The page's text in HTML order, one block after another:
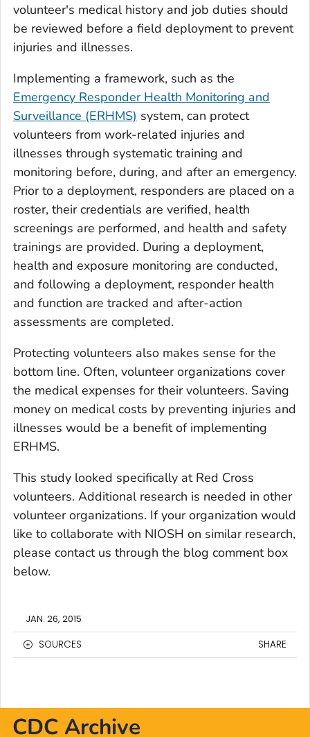
volunteer's medical history and job duties should
be reviewed before a field deployment to prevent
injuries and illnesses.
Implementing a framework, such as the
Emergency Responder Health Monitoring and
Surveillance (ERHMS) system, can protect
volunteers from work-related injuries and
illnesses through systematic training and
monitoring before, during, and after an emergency.
Prior to a deployment, responders are placed on a
roster, their credentials are verified, health
screenings are performed, and health and safety
trainings are provided. During a deployment,
health and exposure monitoring are conducted,
and following a deployment, responder health
and function are tracked and after-action
assessments are completed.
Protecting volunteers also makes sense for the
bottom line. Often, volunteer organizations cover
the medical expenses for their volunteers. Saving
money on medical costs by preventing injuries and
illnesses would be a benefit of implementing
ERHMS.
This study looked specifically at Red Cross
volunteers. Additional research is needed in other
volunteer organizations. If your organization would
like to collaborate with NIOSH on similar research,
please contact us through the blog comment box
below.
JAN. 26, 2015
SOURCES
SHARE
CDC Archive